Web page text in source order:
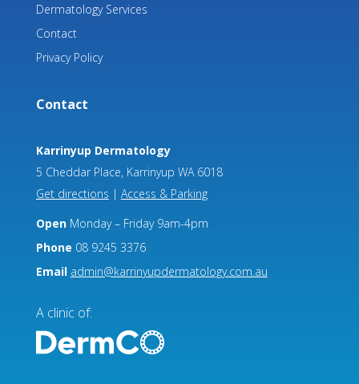
Dermatology Services
Contact
Privacy Policy
Contact
Karrinyup Dermatology
5 Cheddar Place, Karrinyup WA 6018
Get directions | Access & Parking
OpenMonday – Friday 9am-4pm
Phone 08 9245 3376
Email admin@karrinyupdermatology.com.au
A clinic of: